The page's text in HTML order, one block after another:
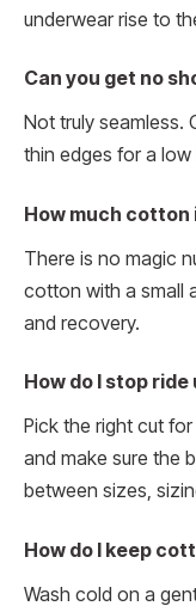
underwear rise to
Can you get no
Not truly
thin edges for a low
How much
There is no magic
cotton with a small
and recovery.
How do I stop ride
Pick the right cut
and make sure the
between sizes,
How do I keep
Wash cold on a